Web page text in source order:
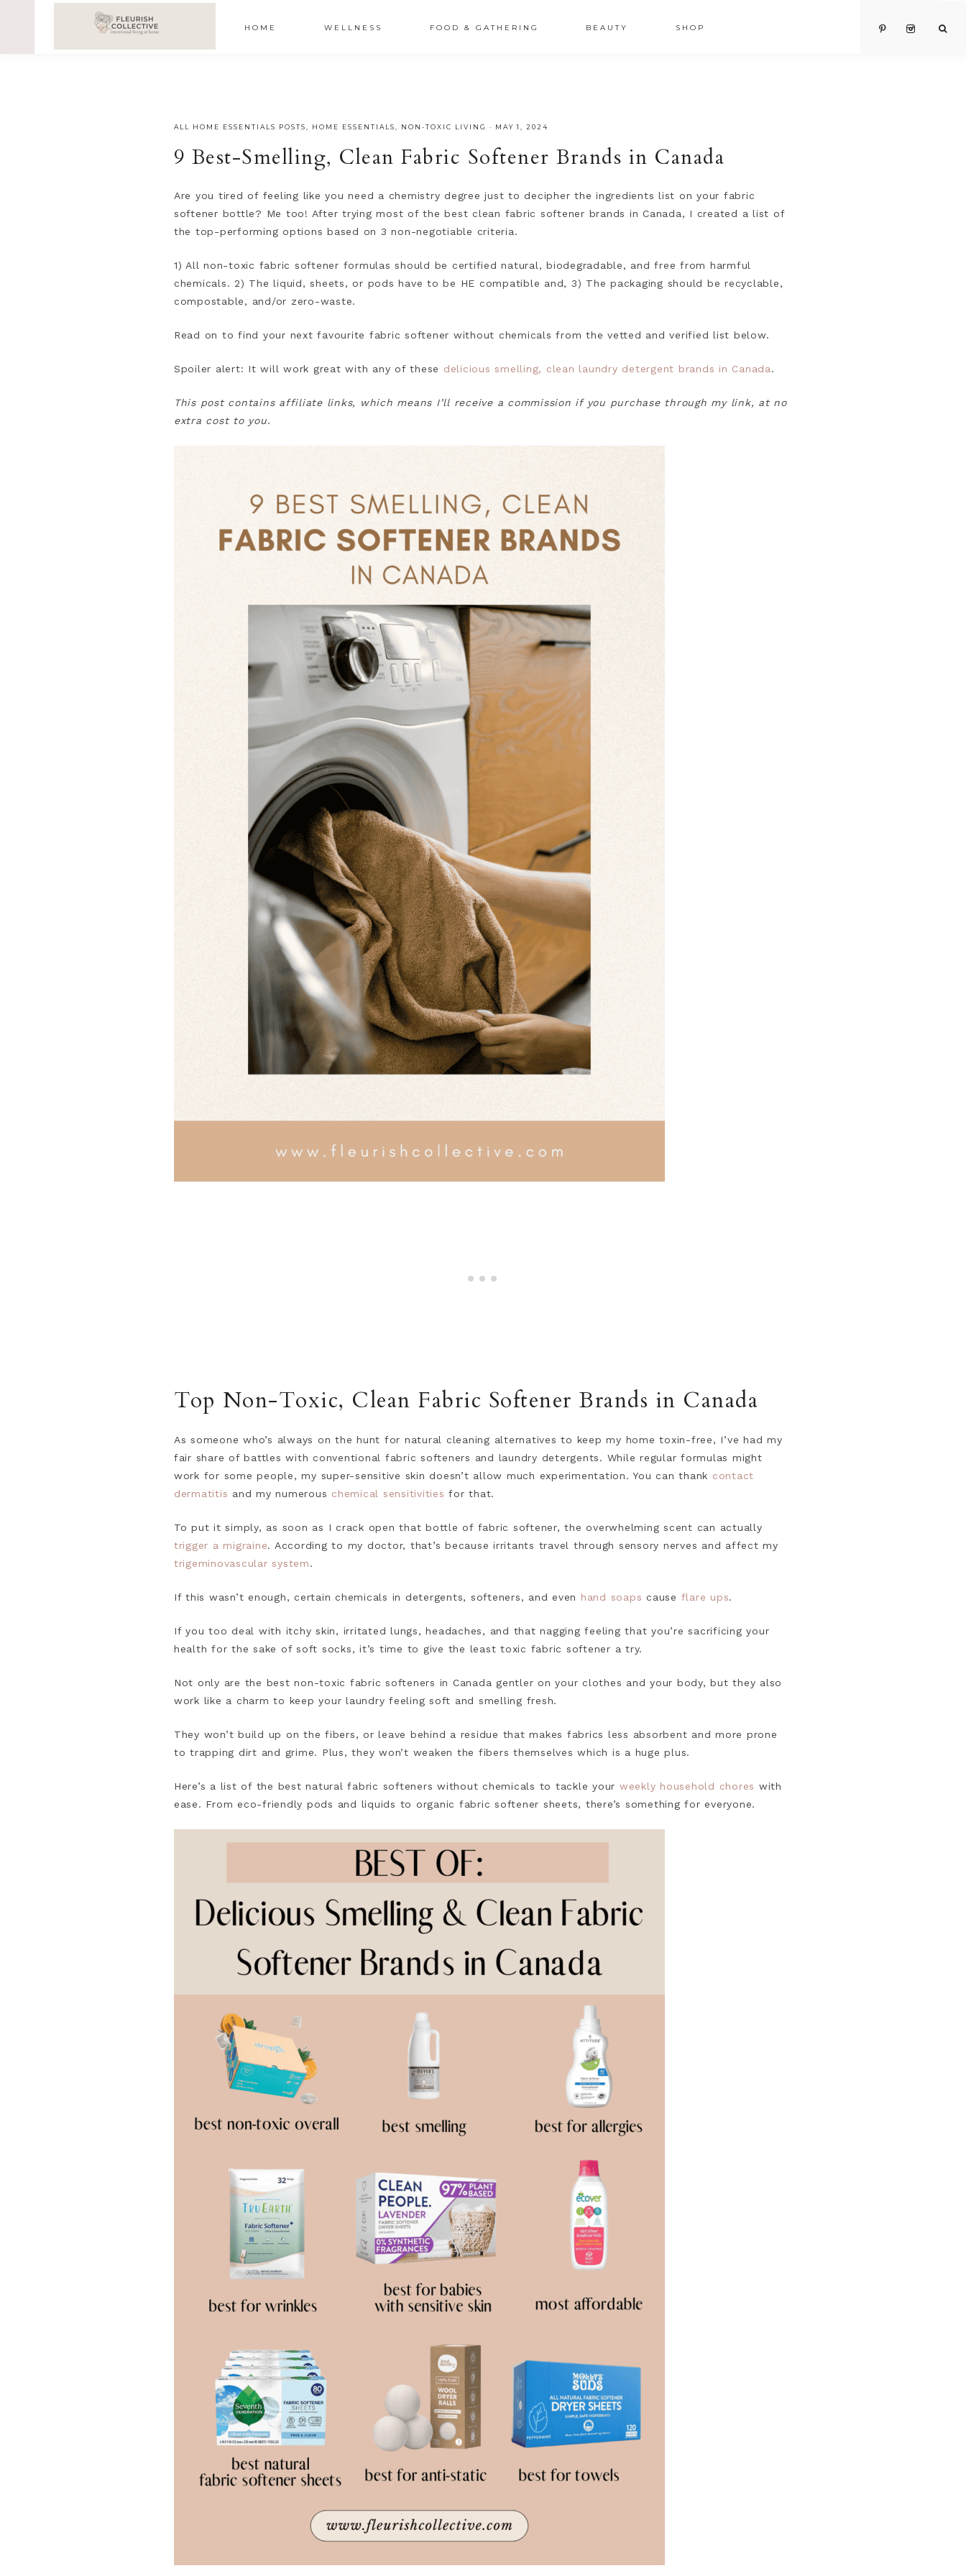
HOME WELLNESS FOOD & GATHERING BEAUTY SHOP
ALL HOME ESSENTIALS POSTS HOME ESSENTIALS NON-TOXIC LIVING · MAY 1, 2024
9 Best-Smelling, Clean Fabric Softener Brands in Canada
Are you tired of feeling like you need a chemistry degree just to decipher the ingredients list on your fabric
softener bottle? Me too! After trying most of the best clean fabric softener brands in Canada, I created a list of
the top-performing options based on 3 non-negotiable criteria.
1) All non-toxic fabric softener formulas should be certified natural, biodegradable, and free from harmful
chemicals. 2) The liquid, sheets, or pods have to be HE compatible and, 3) The packaging should be recyclable,
compostable, and/or zero-waste.
Read on to find your next favourite fabric softener without chemicals from the vetted and verified list below.
Spoiler alert: It will work great with any of these delicious smelling, clean laundry detergent brands in Canada.
This post contains affiliate links, which means I’ll receive a commission if you purchase through my link, at no
extra cost to you.
Top Non-Toxic, Clean Fabric Softener Brands in Canada
As someone who’s always on the hunt for natural cleaning alternatives to keep my home toxin-free, I’ve had my
fair share of battles with conventional fabric softeners and laundry detergents. While regular formulas might
work for some people, my super-sensitive skin doesn’t allow much experimentation. You can thank contact
dermatitis and my numerous chemical sensitivities for that.
To put it simply, as soon as I crack open that bottle of fabric softener, the overwhelming scent can actually
trigger a migraine. According to my doctor, that’s because irritants travel through sensory nerves and affect my
trigeminovascular system.
If this wasn’t enough, certain chemicals in detergents, softeners, and even hand soaps cause flare ups.
If you too deal with itchy skin, irritated lungs, headaches, and that nagging feeling that you’re sacrificing your
health for the sake of soft socks, it’s time to give the least toxic fabric softener a try.
Not only are the best non-toxic fabric softeners in Canada gentler on your clothes and your body, but they also
work like a charm to keep your laundry feeling soft and smelling fresh.
They won’t build up on the fibers, or leave behind a residue that makes fabrics less absorbent and more prone
to trapping dirt and grime. Plus, they won’t weaken the fibers themselves which is a huge plus.
Here’s a list of the best natural fabric softeners without chemicals to tackle your weekly household chores with
ease. From eco-friendly pods and liquids to organic fabric softener sheets, there’s something for everyone.